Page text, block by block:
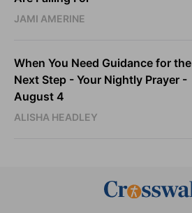
JAMI AMERINE
When You Need Guidance for the
Next Step - Your Nightly Prayer -
August 4
ALISHA HEADLEY